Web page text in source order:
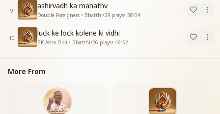
9
ashirvadh ka mahathv
Double Foreigners • Bhatthi•29 plays• 38:04
10
luck ke lock kolene ki vidhi
BK Asha Didi • Bhatthi•26 plays• 46:52
More From